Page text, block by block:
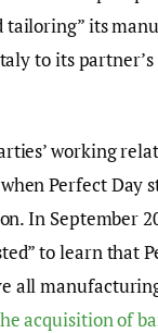
tailoring” its
to its
working
Perfect Day
In September
to learn that
all
acquisition of